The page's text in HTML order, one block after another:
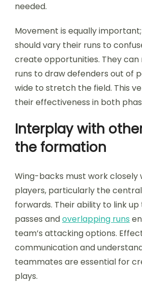
needed.
Movement is equally
should vary their runs to
create opportunities. They can
runs to draw defenders out of
wide to stretch the field. This
their effectiveness in both
Interplay with
the formation
Wing-backs must work closely
players, particularly the
forwards. Their ability to link
passes andoverlapping runs
team’s attacking options.
communication and
teammates are essential for
plays.